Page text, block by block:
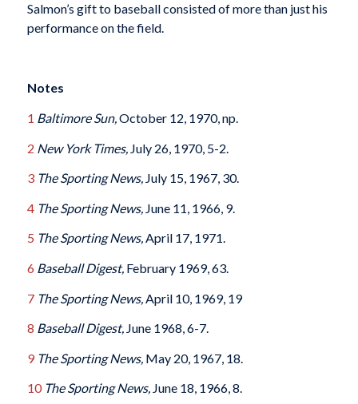
Salmon’s gift to baseball consisted of more than just his
performance on the field.
Notes
1 Baltimore Sun,October 12, 1970, np.
2 New York Times, July 26, 1970, 5-2.
3 The Sporting News, July 15, 1967, 30.
4 The Sporting News, June 11, 1966, 9.
5 The Sporting News,April 17, 1971.
6 Baseball Digest, February 1969, 63.
7 The Sporting News, April 10, 1969, 19
8 Baseball Digest, June 1968, 6-7.
9 The Sporting News, May 20, 1967, 18.
10 The Sporting News, June 18, 1966, 8.